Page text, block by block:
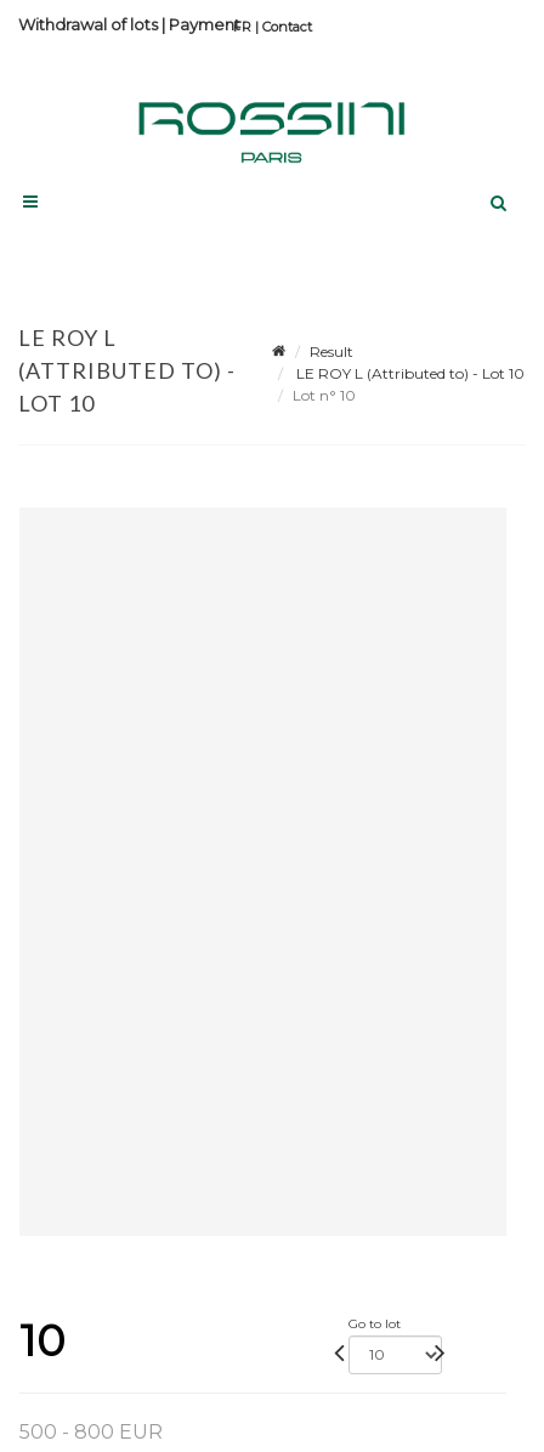
Contact
Withdrawal of lots| Payment
LE ROY L
(ATTRIBUTED TO) -
LOT 10
Result
LE ROY L (Attributed to) - Lot 10
Lot n° 10
10 Go to lot
500 - 800 EUR